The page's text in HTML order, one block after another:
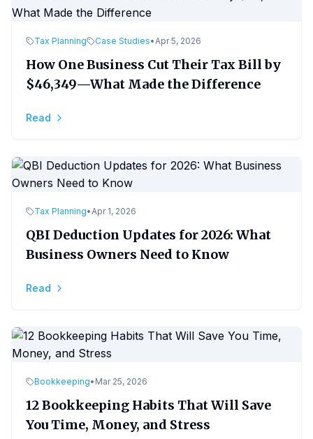
Tax Planning Case Studies•Apr 5, 2026
How One Business Cut Their Tax Bill by
$46,349—What Made the Difference
Read
Tax Planning•Apr 1, 2026
QBI Deduction Updates for 2026: What
Business Owners Need to Know
Read
Bookkeeping• Mar 25, 2026
12 Bookkeeping Habits That Will Save
You Time, Money, and Stress